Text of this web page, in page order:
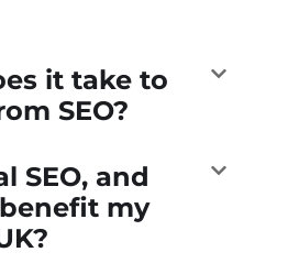
it take to
SEO?
SEO, and
my